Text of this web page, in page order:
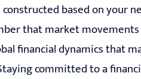
based on your
that market
financial dynamics that
committed to a